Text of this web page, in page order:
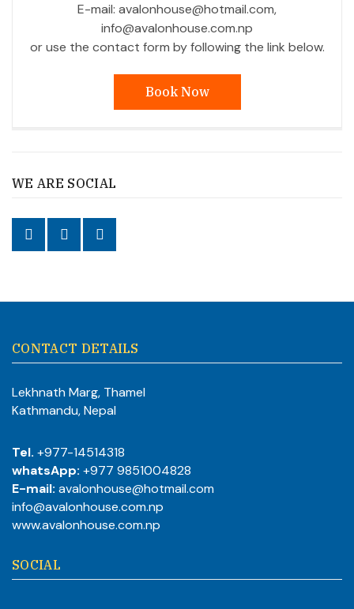
E-mail: avalonhouse@hotmail.com,
info@avalonhouse.com.np
or use the contact form by following the link below.
Book Now
WE ARE SOCIAL
CONTACT DETAILS
Lekhnath Marg, Thamel
Kathmandu, Nepal
Tel. +977-14514318
whatsApp: +977 9851004828
E-mail: avalonhouse@hotmail.com
info@avalonhouse.com.np
www.avalonhouse.com.np
SOCIAL